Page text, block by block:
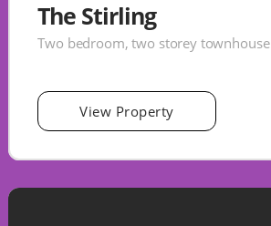
The Stirling
Two bedroom, two storey townhouse
View Property